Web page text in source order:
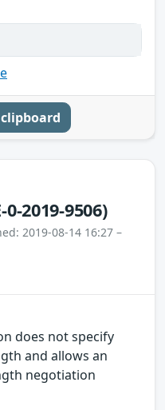
clipboard
0-2019-9506)
2019-08-14 16:27 –
does not specify
and allows an
negotiation